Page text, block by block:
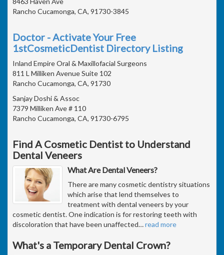
Rancho Cucamonga, CA, 91730-3845
Doctor - Activate Your Free
1stCosmeticDentist Directory Listing
Inland Empire Oral & Maxillofacial Surgeons
811 L Milliken Avenue Suite 102
Rancho Cucamonga, CA, 91730
Sanjay Doshi & Assoc
7379 Milliken Ave # 110
Rancho Cucamonga, CA, 91730-6795
Find A Cosmetic Dentist to Understand
Dental Veneers
What Are Dental Veneers?
There are many cosmetic dentistry situations
which arise that lend themselves to
treatment with dental veneers by your
cosmetic dentist. One indication is for restoring teeth with
discoloration that have been unaffected…read more
What's a Temporary Dental Crown?